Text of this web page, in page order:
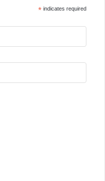
*indicates required